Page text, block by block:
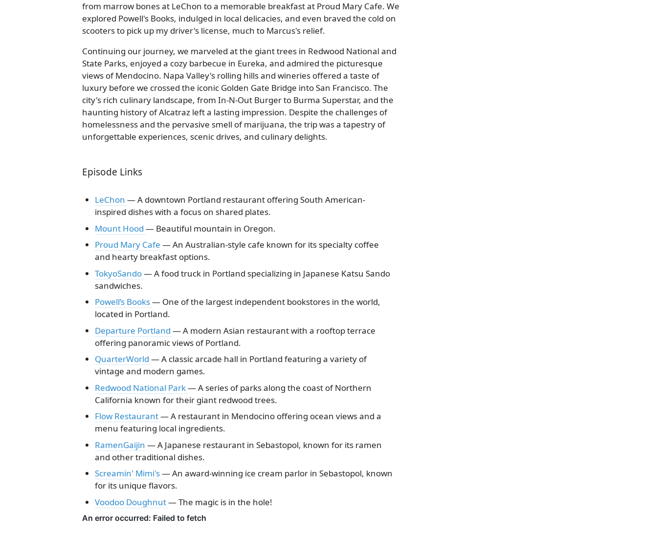
from marrow bones at LeChon to a memorable breakfast at Proud Mary Cafe. We
explored Powell's Books, indulged in local delicacies, and even braved the cold on
scooters to pick up my driver's license, much to Marcus's relief.
Continuing our journey, we marveled at the giant trees in Redwood National and
State Parks, enjoyed a cozy barbecue in Eureka, and admired the picturesque
views of Mendocino. Napa Valley's rolling hills and wineries offered a taste of
luxury before we crossed the iconic Golden Gate Bridge into San Francisco. The
city's rich culinary landscape, from In-N-Out Burger to Burma Superstar, and the
haunting history of Alcatraz left a lasting impression. Despite the challenges of
homelessness and the pervasive smell of marijuana, the trip was a tapestry of
unforgettable experiences, scenic drives, and culinary delights.
Episode Links
LeChon — A downtown Portland restaurant offering South American-
inspired dishes with a focus on shared plates.
Mount Hood — Beautiful mountain in Oregon.
Proud Mary Cafe — An Australian-style cafe known for its specialty coffee
and hearty breakfast options.
TokyoSando— A food truck in Portland specializing in Japanese Katsu Sando
sandwiches.
Powell’s Books— One of the largest independent bookstores in the world,
located in Portland.
Departure Portland — A modern Asian restaurant with a rooftop terrace
offering panoramic views of Portland.
QuarterWorld — A classic arcade hall in Portland featuring a variety of
vintage and modern games.
Redwood National Park— A series of parks along the coast of Northern
California known for their giant redwood trees.
Flow Restaurant— A restaurant in Mendocino offering ocean views and a
menu featuring local ingredients.
RamenGaijin — A Japanese restaurant in Sebastopol, known for its ramen
and other traditional dishes.
Screamin' Mimi's— An award-winning ice cream parlor in Sebastopol, known
for its unique flavors.
Voodoo Doughnut— The magic is in the hole!